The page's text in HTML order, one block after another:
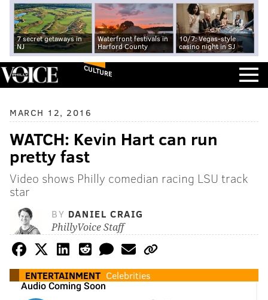
7 secret getaways in
NJ
Waterfront festivals in
Harford County
10/7: Vegas-style
casino night in SJ
CULTURE
MARCH 12, 2016
WATCH: Kevin Hart can run
pretty fast
Video shows Philly comedian racing LSU track
star
BY DANIEL CRAIG
PhillyVoice Staff
ENTERTAINMENT Celebrities